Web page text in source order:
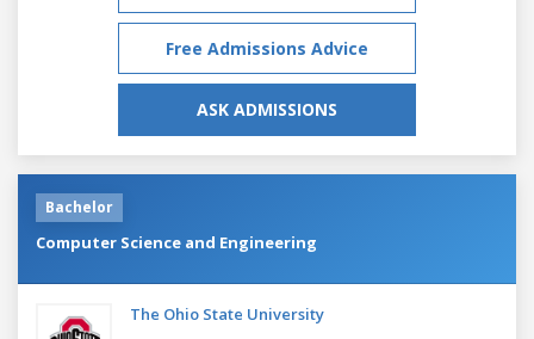
Free Admissions Advice
ASK ADMISSIONS
Bachelor
Computer Science and Engineering
The Ohio State University